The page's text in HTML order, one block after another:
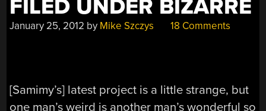
FILED UNDER BIZARRE
January 25, 2012 by Mike Szczys 18 Comments
[Samimy’s] latest project is a little strange, but
one man’s weird is another man’s wonderful so